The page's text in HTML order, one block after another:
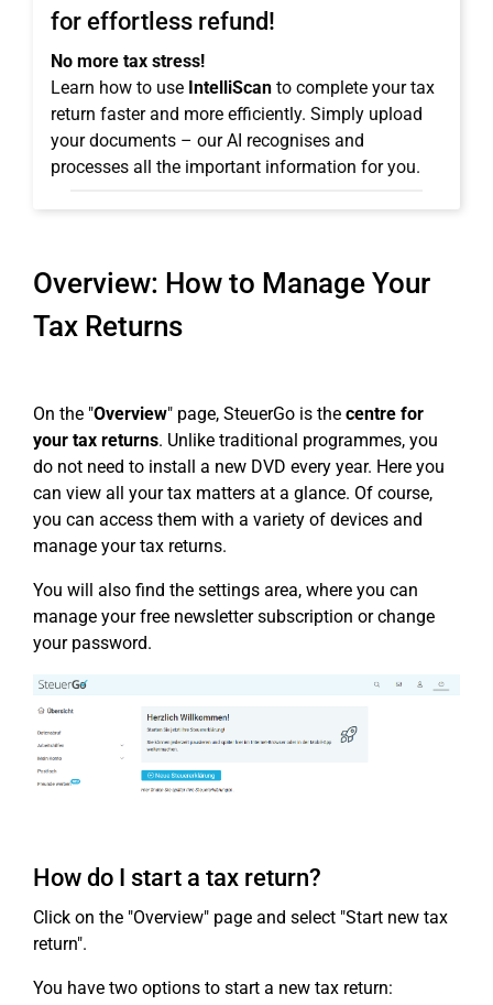
for effortless refund!
No more tax stress!
Learn how to use IntelliScan to complete your tax
return faster and more efficiently. Simply upload
your documents – our AI recognises and
processes all the important information for you.
Overview: How to Manage Your
Tax Returns
On the "Overview" page, SteuerGo is the centre for
your tax returns. Unlike traditional programmes, you
do not need to install a new DVD every year. Here you
can view all your tax matters at a glance. Of course,
you can access them with a variety of devices and
manage your tax returns.
You will also find the settings area, where you can
manage your free newsletter subscription or change
your password.
How do I start a tax return?
Click on the "Overview" page and select "Start new tax
return".
You have two options to start a new tax return: